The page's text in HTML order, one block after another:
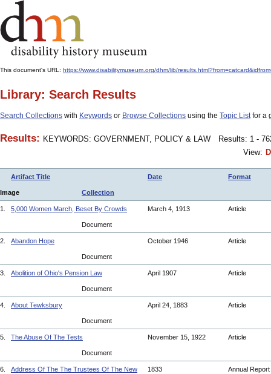
This document's URL: https://www.disabilitymuseum.org/dhm/lib/
Library: Search Results
Search Collections with Keywords or Browse Collections using the Topic Listfor a
Results: KEYWORDS: GOVERNMENT, POLICY & LAW
Results: 1 -
View:
Artifact Title Date Format
Image Collection
1. 5,000 Women March, Beset By Crowds March 4, 1913 Article
Document
2. Abandon Hope October 1946 Article
Document
3. Abolition of Ohio's Pension Law April 1907 Article
Document
4. About Tewksbury April 24, 1883 Article
Document
5. The Abuse Of The Tests November 15, 1922 Article
Document
6.
Address Of The The Trustees Of The New
1833 Annual Report